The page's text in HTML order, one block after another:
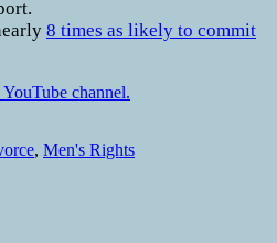
8 times as likely to commit
channel.
, Men's Rights